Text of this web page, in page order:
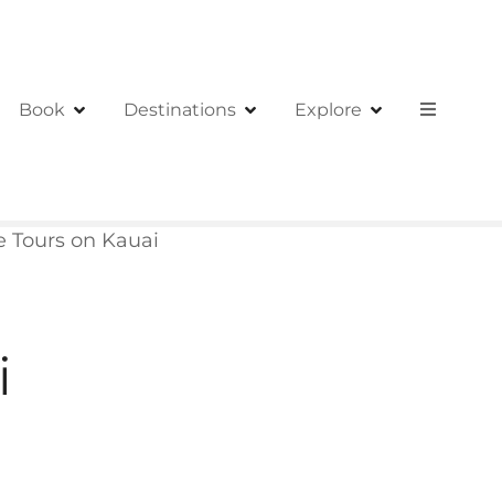
Book Destinations Explore
Tours on Kauai